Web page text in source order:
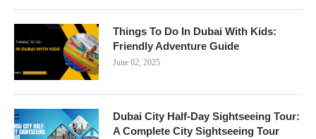
Things To Do In Dubai With Kids:
Friendly Adventure Guide
June 02, 2025
Dubai City Half-Day Sightseeing Tour:
A Complete City Sightseeing Tour